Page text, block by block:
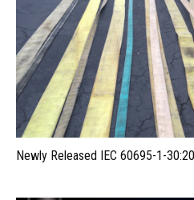
Newly Released IEC 60695-1-